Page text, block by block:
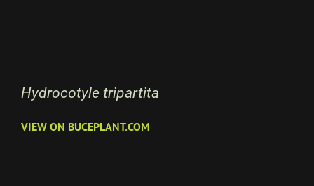
Hydrocotyle tripartita
VIEW ON BUCEPLANT.COM